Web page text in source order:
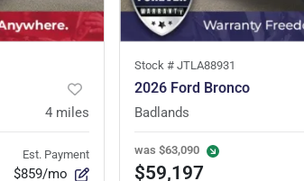
4 miles
Est. Payment
$859/mo
Stock #JTLA88931
2026 Ford Bronco
Badlands
was$63,090
$59,197